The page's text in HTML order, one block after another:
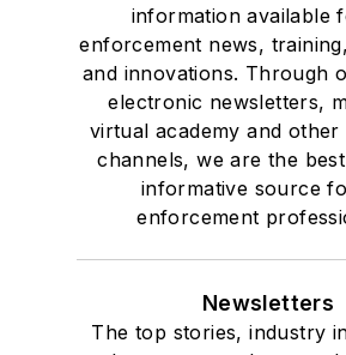
information available
enforcement news,
and innovations. Through
electronic newsletters,
virtual academy and other
channels, we are the
informative source
enforcement
Newsletters
The top stories, industry